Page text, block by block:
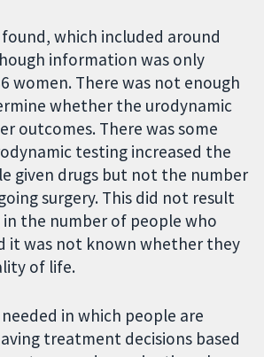
which included around
information was only
women. There was not enough
whether the urodynamic
outcomes. There was some
testing increased the
given drugs but not the number
surgery. This did not result
in the number of people who
it was not known whether they
of life.
in which people are
treatment decisions based